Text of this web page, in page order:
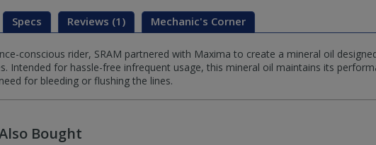
Specs Reviews (1) Mechanic's Corner
conscious rider, SRAM partnered with Maxima to create a mineral oil
Intended for hassle-free infrequent usage, this mineral oil maintains its
for bleeding or flushing the lines.
Bought